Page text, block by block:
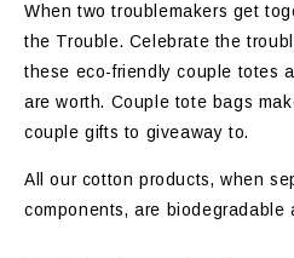
When two troublemakers get
the Trouble. Celebrate the
these eco-friendly couple totes
are worth. Couple tote bags
couple gifts to giveaway to.
All our cotton products, when
components, are biodegradable